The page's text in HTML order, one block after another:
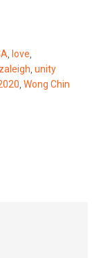
love
,unity
,Wong Chin